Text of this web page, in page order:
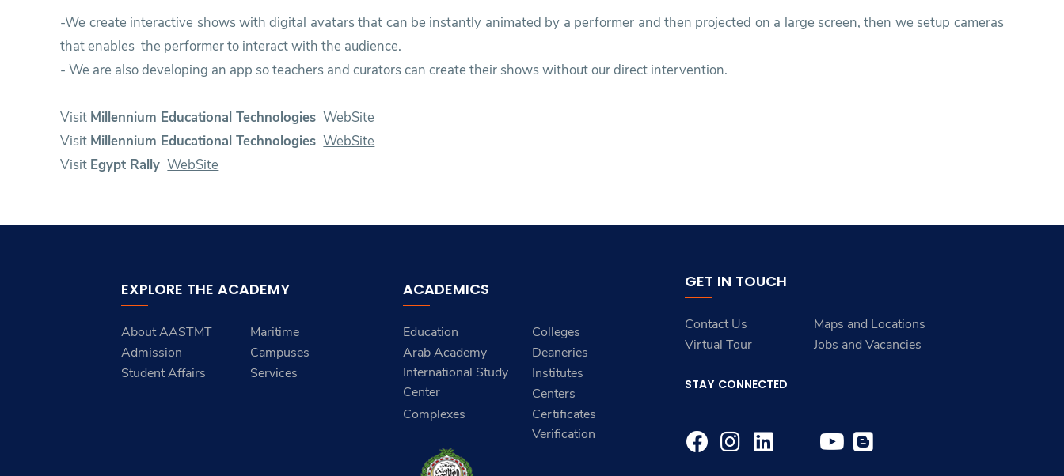
-We create interactive shows with digital avatars that can be instantly animated by a performer and then projected on a large screen, then we setup cameras
that enables the performer to interact with the audience.
- We are also developing an app so teachers and curators can create their shows without our direct intervention.
Visit Millennium Educational Technologies WebSite
Visit Millennium Educational Technologies WebSite
Visit Egypt Rally WebSite
EXPLORE THE ACADEMY
About AASTMT
Maritime
Admission
Campuses
Student Affairs
Services
ACADEMICS
Education
Colleges
Arab Academy
International Study
Center
Deaneries
Institutes
Centers
Complexes
Certificates
Verification
GET IN TOUCH
Contact Us
Maps and Locations
Virtual Tour
Jobs and Vacancies
STAY CONNECTED